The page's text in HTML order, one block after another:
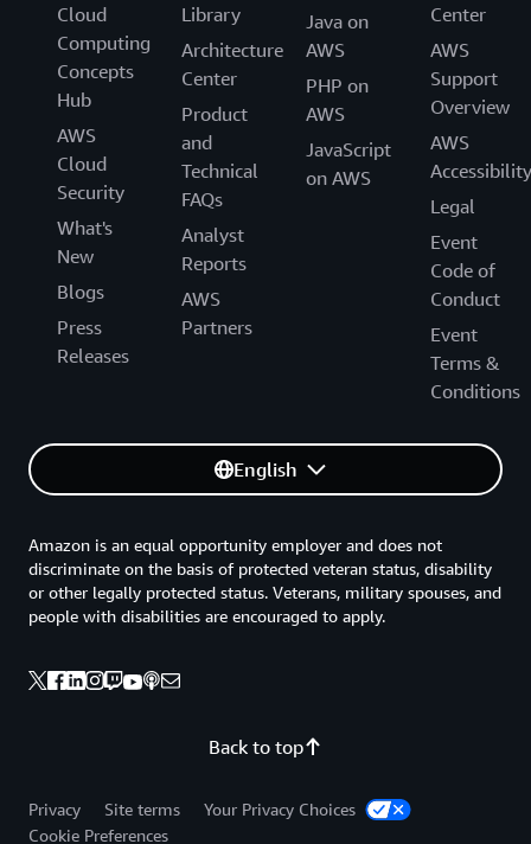
Cloud
Computing
Concepts
Hub
AWS
Cloud
Security
What's
New
Blogs
Press
Releases
Library
Architecture
Center
Product
and
Technical
FAQs
Analyst
Reports
AWS
Partners
Java on
AWS
PHP on
AWS
JavaScript
on AWS
Center
AWS
Support
Overview
AWS
Accessibility
Legal
Event
Code of
Conduct
Event
Terms &
Conditions
English
Back to top
Amazon is an equal opportunity employer and does not
discriminate on the basis of protected veteran status, disability
or other legally protected status. Veterans, military spouses, and
people with disabilities are encouraged to apply.
Privacy Site terms
Your Privacy Choices
Cookie Preferences